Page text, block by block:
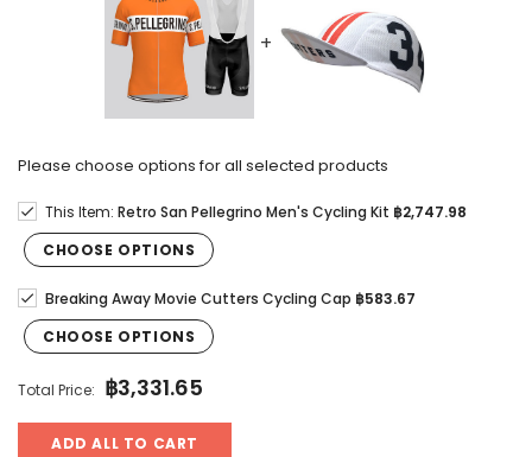
Please choose options for all selected products
This Item: Retro San Pellegrino Men's Cycling Kit ฿2,747.98
CHOOSE OPTIONS
Breaking Away Movie Cutters Cycling Cap ฿583.67
CHOOSE OPTIONS
Total Price: ฿3,331.65
ADD ALL TO CART